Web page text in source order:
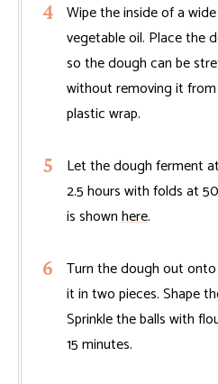
Wipe the inside of a
vegetable oil. Place the
so the dough can be
without removing it
plastic wrap.
Let the dough ferment
2.5 hours with folds at
is shownhere.
Turn the dough out
it in two pieces. Shape
Sprinkle the balls with
15 minutes.